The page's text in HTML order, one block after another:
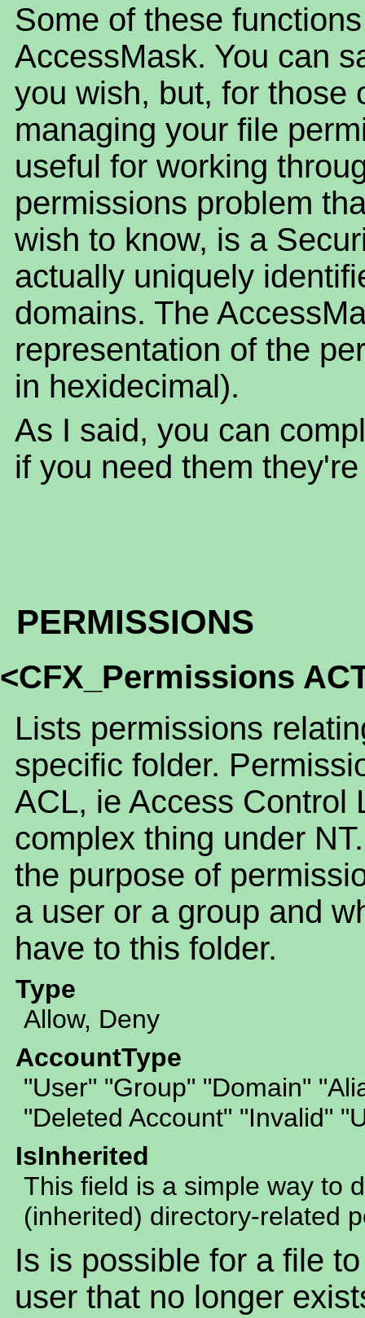
Some of these
AccessMask. You can
you wish, but, for those
managing your file
useful for working
permissions problem
wish to know, is a
actually uniquely
domains. The
representation of the
in hexidecimal).
As I said, you can
if you need them
PERMISSIONS
<CFX_Permissions
Lists permissions
specific folder.
ACL, ie Access Control
complex thing under
the purpose of
a user or a group and
have to this folder.
Type
Allow, Deny
AccountType
"User" "Group" "Domain"
"Deleted Account" "Invalid"
IsInherited
This field is a simple way to
(inherited) directory-related
Is is possible for a file
user that no longer